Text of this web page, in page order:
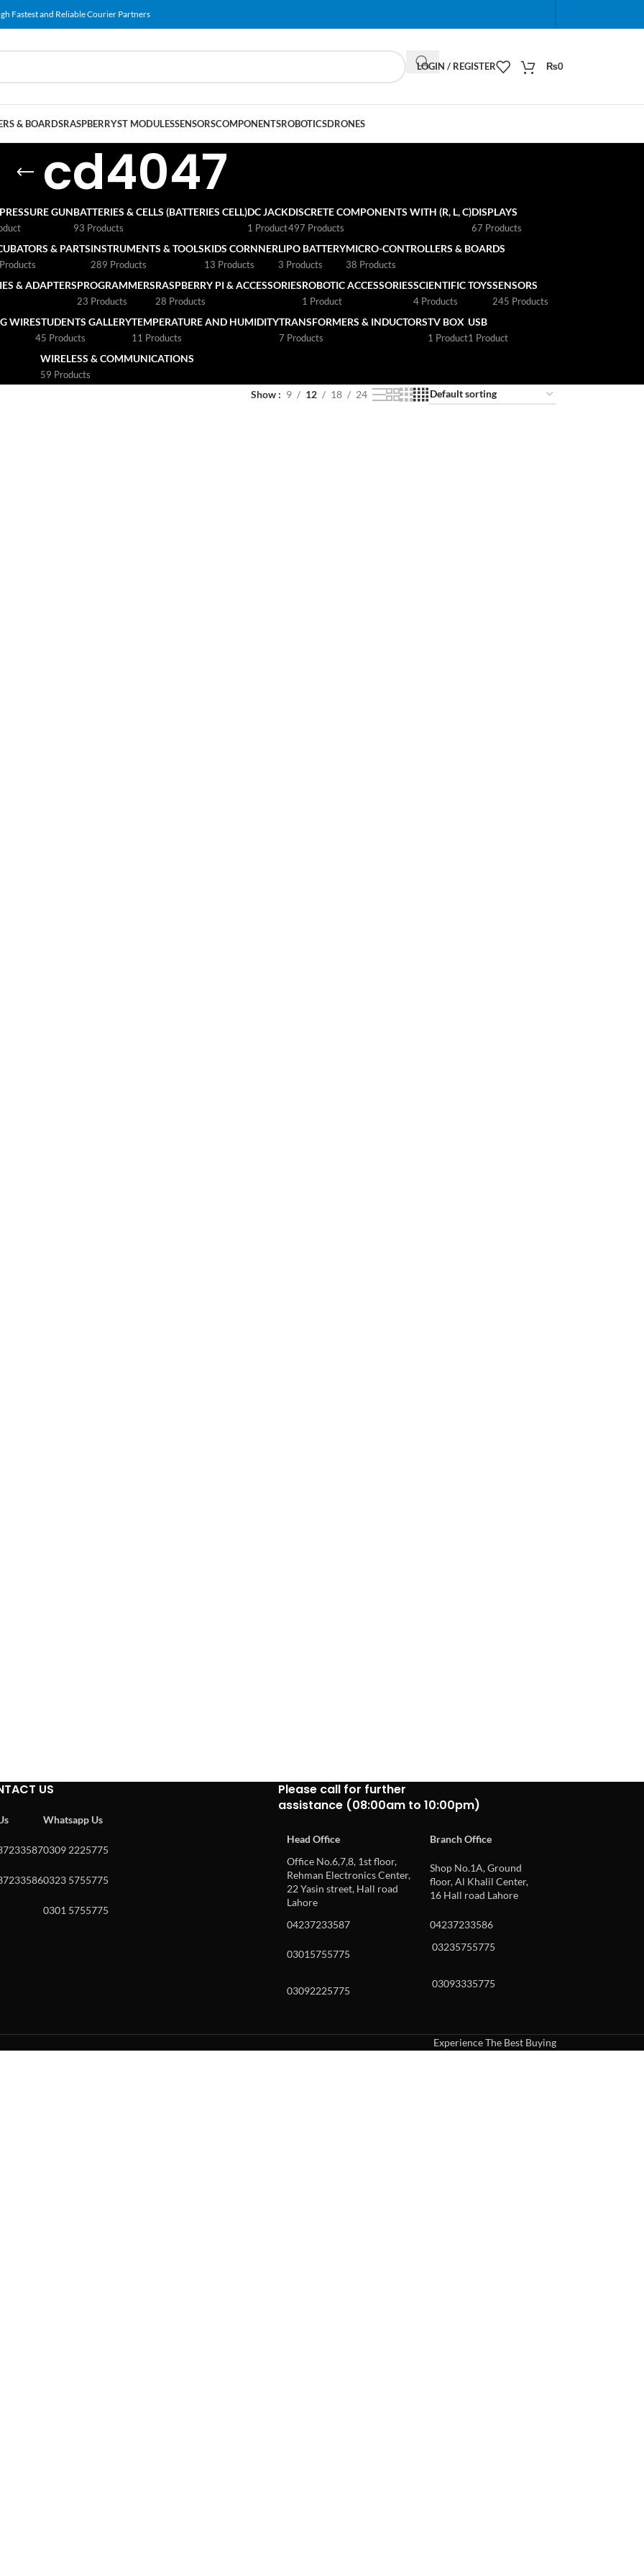
Fastest and Reliable Courier Partners
When autocomplete results are available use up
LOGIN / REGISTER ₨0
& BOARDSRASPBERRYST MODULESSENSORSCOMPONENTSROBOTICSDRONES
cd4047
GUNBATTERIES & CELLS (BATTERIES CELL)
93 Products
DC JACK
1 Product
DISCRETE COMPONENTS WITH (R, L, C)
497 Products
DISPLAYS
67 Products
& PARTSINSTRUMENTS & TOOLS
289 Products
KIDS CORNNER
13 Products
LIPO BATTERY
3 Products
MICRO-CONTROLLERS & BOARDS
38 Products
& ADAPTERSPROGRAMMERS
23 Products
RASPBERRY PI & ACCESSORIES
28 Products
ROBOTIC ACCESSORIES
1 Product
SCIENTIFIC TOYS
4 Products
SENSORS
245 Products
WIRESTUDENTS GALLERY
45 Products
TEMPERATURE AND HUMIDITY
11 Products
TRANSFORMERS & INDUCTORS
7 Products
TV BOX
1 Product
USB
1 Product
WIRELESS & COMMUNICATIONS
59 Products
Show 9 12 18 24
US
Whatsapp Us
0309 2225775
0323 5755775
0301 5755775
Please call for further
assistance (08:00am to 10:00pm)
Head Office
Branch Office
Office No.6,7,8, 1st floor,
Rehman Electronics Center,
22 Yasin street, Hall road
Lahore
Shop No.1A, Ground
floor, Al Khalil Center,
16 Hall road Lahore
04237233587 04237233586
03015755775
03235755775
03092225775
03093335775
Experience The Best Buying